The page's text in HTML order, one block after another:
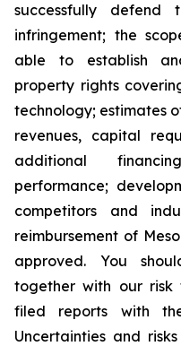
successfully
infringement; the
able to establish
property rights
technology; estimates
revenues, capital
additional
performance;
competitors and
reimbursement of
approved. You
together with our risk
filed reports with
Uncertainties and